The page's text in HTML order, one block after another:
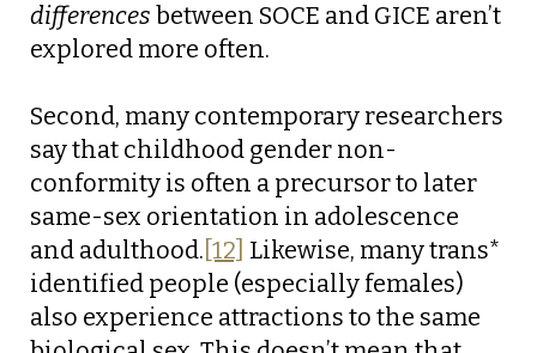
differences between SOCE and GICE aren’t
explored more often.
Second, many contemporary researchers
say that childhood gender non-
conformity is often a precursor to later
same-sex orientation in adolescence
and adulthood. [12] Likewise, many trans*
identified people (especially females)
also experience attractions to the same